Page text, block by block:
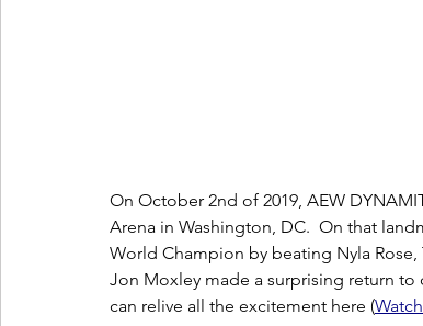
On October 2nd of 2019, AEW
Arena in Washington, DC.  On that
World Champion by beating Nyla
Jon Moxley made a surprising return
can relive all the excitement here (W